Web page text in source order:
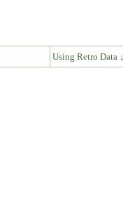
Using Retro Data ↓